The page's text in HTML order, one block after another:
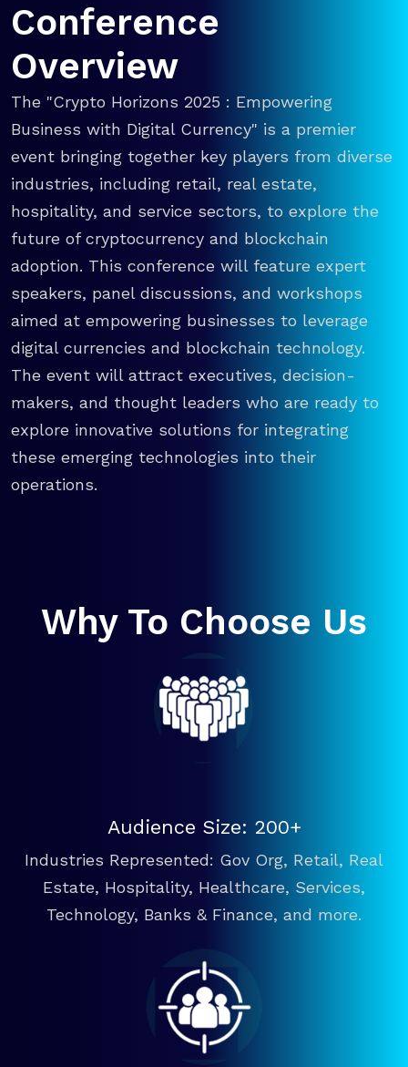
Conference
Overview
The "Crypto Horizons 2025 : Empowering
Business with Digital Currency" is a premier
event bringing together key players from diverse
industries, including retail, real estate,
hospitality, and service sectors, to explore the
future of cryptocurrency and blockchain
adoption. This conference will feature expert
speakers, panel discussions, and workshops
aimed at empowering businesses to leverage
digital currencies and blockchain technology.
The event will attract executives, decision-
makers, and thought leaders who are ready to
explore innovative solutions for integrating
these emerging technologies into their
operations.
Why To Choose Us
Audience Size: 200+
Industries Represented: Gov Org, Retail, Real
Estate, Hospitality, Healthcare, Services,
Technology, Banks & Finance, and more.